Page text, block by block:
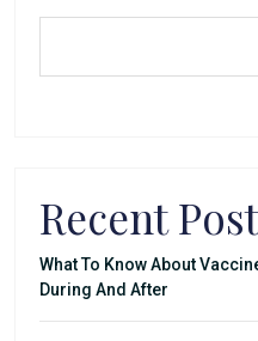
Recent
What To Know About
During And After